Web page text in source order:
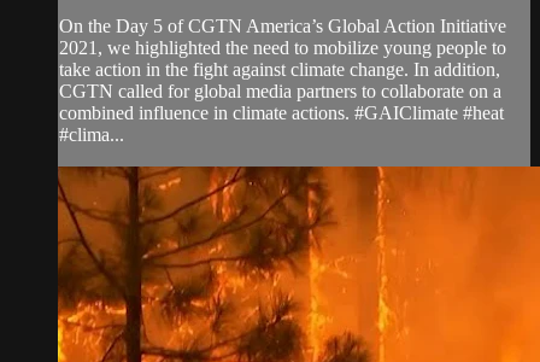
On the Day 5 of CGTN America’s Global Action Initiative
2021, we highlighted the need to mobilize young people to
take action in the fight against climate change. In addition,
CGTN called for global media partners to collaborate on a
combined influence in climate actions. #GAIClimate #heat
#clima...